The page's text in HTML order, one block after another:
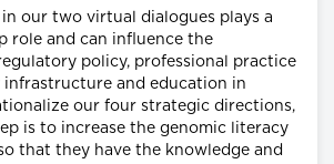
our two virtual dialogues plays a
role and can influence the
policy, professional practice
infrastructure and education in
our four strategic directions,
is to increase the genomic literacy
that they have the knowledge and